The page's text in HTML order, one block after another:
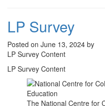
LP Survey
Posted on June 13, 2024 by
LP Survey Content
LP Survey Content
The National Centre for